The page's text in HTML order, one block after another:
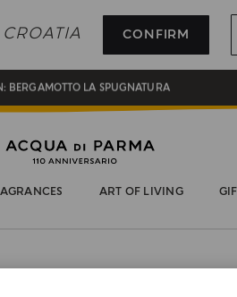
CROATIA CONFIRM
AND ENJOY A WORLD OF BENEFITS
GIFT ON ALL ORDERS OVER 180€
BERGAMOTTO LA SPUGNATURA
ART OF LIVING